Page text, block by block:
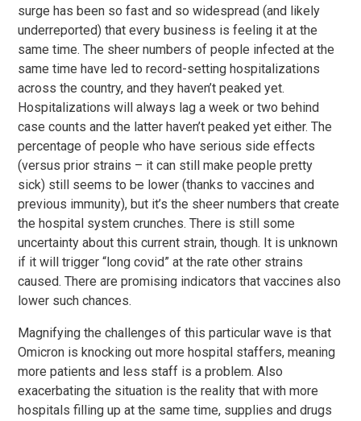
surge has been so fast and so widespread (and likely
underreported) that every business is feeling it at the
same time. The sheer numbers of people infected at the
same time have led to record-setting hospitalizations
across the country, and they haven’t peaked yet.
Hospitalizations will always lag a week or two behind
case counts and the latter haven’t peaked yet either. The
percentage of people who have serious side effects
(versus prior strains – it can still make people pretty
sick) still seems to be lower (thanks to vaccines and
previous immunity), but it’s the sheer numbers that create
the hospital system crunches. There is still some
uncertainty about this current strain, though. It is unknown
if it will trigger “long covid” at the rate other strains
caused. There are promising indicators that vaccines also
lower such chances.
Magnifying the challenges of this particular wave is that
Omicron is knocking out more hospital staffers, meaning
more patients and less staff is a problem. Also
exacerbating the situation is the reality that with more
hospitals filling up at the same time, supplies and drugs